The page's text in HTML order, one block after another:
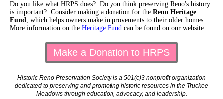
Do you like what HRPS does? Do you think preserving Reno's history
is important? Consider making a donation for the Reno Heritage
Fund, which helps owners make improvements to their older homes.
More information on the Heritage Fund can be found on our website.
Make a Donation to HRPS
Historic Reno Preservation Society is a 501(c)3 nonprofit organization
dedicated to preserving and promoting historic resources in the Truckee
Meadows through education, advocacy, and leadership.